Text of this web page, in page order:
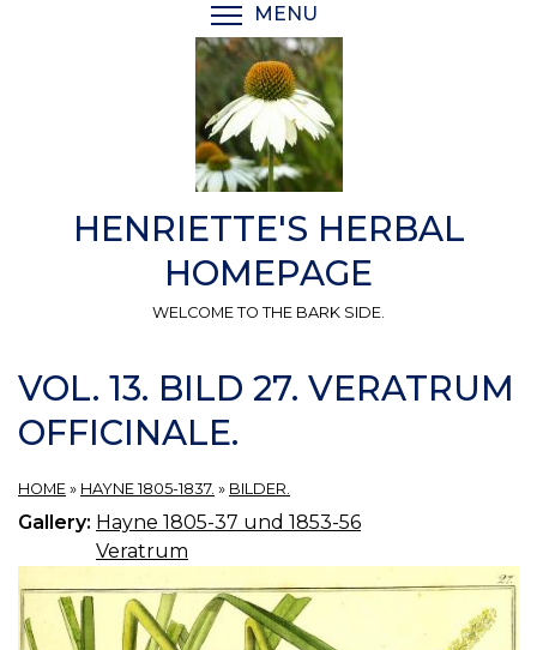
MENU
HENRIETTE'S HERBAL
HOMEPAGE
WELCOME TO THE BARK SIDE.
VOL. 13. BILD 27. VERATRUM
OFFICINALE.
HOME » HAYNE 1805-1837. » BILDER.
Gallery: Hayne 1805-37 und 1853-56
Veratrum